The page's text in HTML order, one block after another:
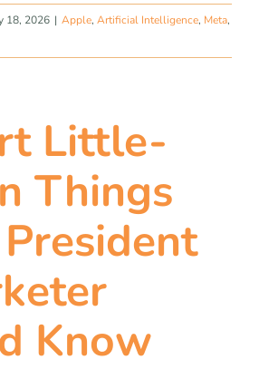
18, 2026 | Apple, Artificial Intelligence, Meta,
Little-
Things
Know